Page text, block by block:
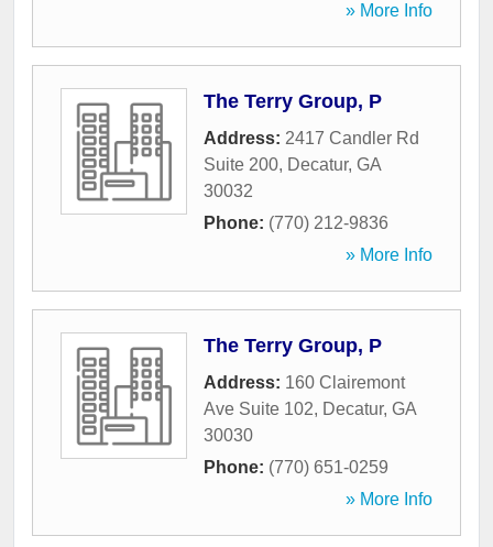
» More Info
The Terry Group, P
Address: 2417 Candler Rd
Suite 200, Decatur, GA
30032
Phone: (770) 212-9836
» More Info
The Terry Group, P
Address: 160 Clairemont
Ave Suite 102, Decatur, GA
30030
Phone: (770) 651-0259
» More Info